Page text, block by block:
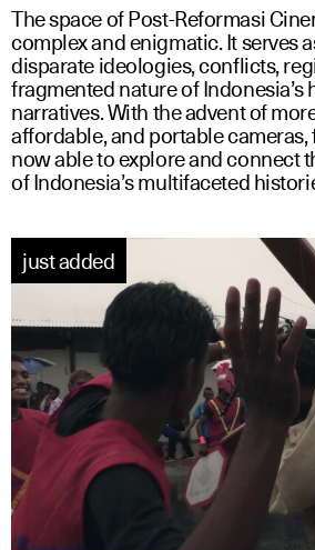
The space of Post-Reformasi
complex and enigmatic. It serves
disparate ideologies, conflicts,
fragmented nature of Indonesia’s
narratives. With the advent of
affordable, and portable
now able to explore and connect
of Indonesia’s multifaceted
indonesian english
just added